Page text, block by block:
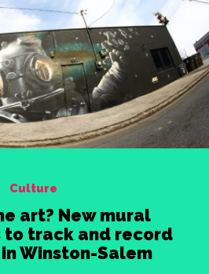
Culture
art? New mural
to track and record
Winston-Salem